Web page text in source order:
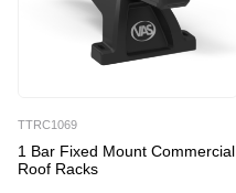
TTRC1069
1 Bar Fixed Mount Commercial
Roof Racks